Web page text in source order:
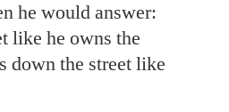
he would answer:
like he owns the
down the street like